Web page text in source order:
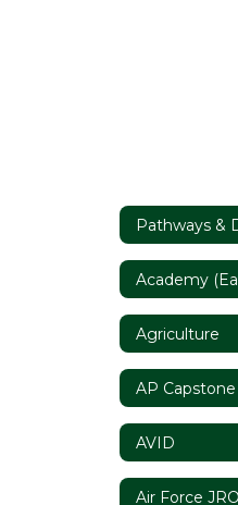
Pathways &
Academy
Agriculture
AP Capstone
AVID
Air Force